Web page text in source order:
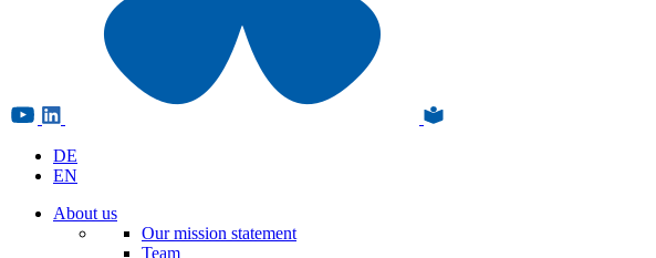
DE
EN
About us
Our mission statement
Team